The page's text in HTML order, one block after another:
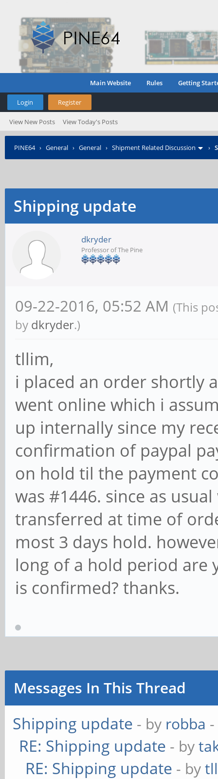
Main Website Rules Getting
Login Register
View New Posts View Today's Posts
PINE64› General › General › Shipment Related Discussion ›
Shipping update
dkryder
Professor of The Pine
09-22-2016, 05:52 AM (This
by dkryder.)
tllim,
i placed an order shortly
went online which i
up internally since my
confirmation of paypal
on hold til the payment
was #1446. since as
transferred at time of
most 3 days hold.
long of a hold period are
is confirmed? thanks.
Messages In This Thread
Shipping update - by robba
RE: Shipping update - by
RE: Shipping update - by